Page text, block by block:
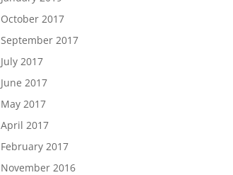
October 2017
September 2017
July 2017
June 2017
May 2017
April 2017
February 2017
November 2016